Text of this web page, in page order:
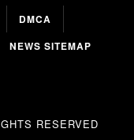
DMCA
NEWS SITEMAP